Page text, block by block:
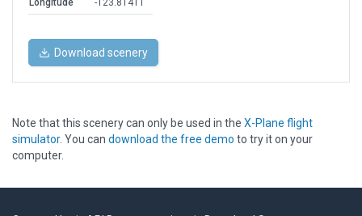
Longitude
-123.81411
Download scenery
Note that this scenery can only be used in the X-Plane flight
simulator. You can download the free demo to try it on your
computer.